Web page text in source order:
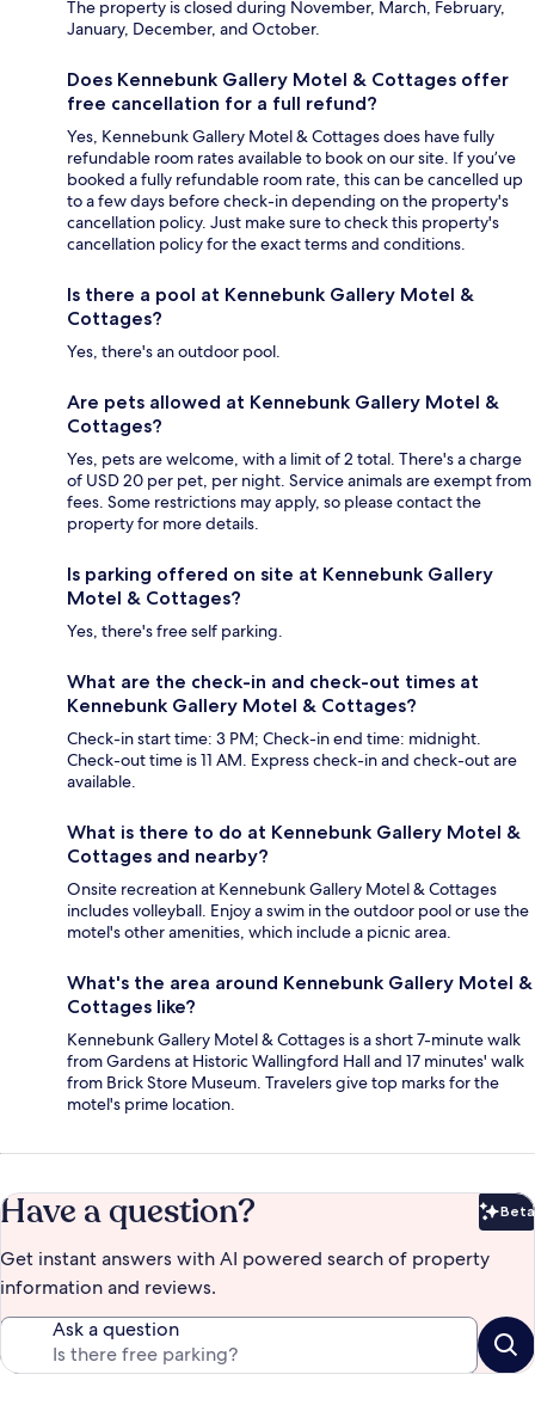
The property is closed during November, March, February,
January, December, and October.
Does Kennebunk Gallery Motel & Cottages offer
free cancellation for a full refund?
Yes, Kennebunk Gallery Motel & Cottages does have fully
refundable room rates available to book on our site. If you’ve
booked a fully refundable room rate, this can be cancelled up
to a few days before check-in depending on the property's
cancellation policy. Just make sure to check this property's
cancellation policy for the exact terms and conditions.
Is there a pool at Kennebunk Gallery Motel &
Cottages?
Yes, there's an outdoor pool.
Are pets allowed at Kennebunk Gallery Motel &
Cottages?
Yes, pets are welcome, with a limit of 2 total. There's a charge
of USD 20 per pet, per night. Service animals are exempt from
fees. Some restrictions may apply, so please contact the
property for more details.
Is parking offered on site at Kennebunk Gallery
Motel & Cottages?
Yes, there's free self parking.
What are the check-in and check-out times at
Kennebunk Gallery Motel & Cottages?
Check-in start time: 3 PM; Check-in end time: midnight.
Check-out time is 11 AM. Express check-in and check-out are
available.
What is there to do at Kennebunk Gallery Motel &
Cottages and nearby?
Onsite recreation at Kennebunk Gallery Motel & Cottages
includes volleyball. Enjoy a swim in the outdoor pool or use the
motel's other amenities, which include a picnic area.
What's the area around Kennebunk Gallery Motel &
Cottages like?
Kennebunk Gallery Motel & Cottages is a short 7-minute walk
from Gardens at Historic Wallingford Hall and 17 minutes' walk
from Brick Store Museum. Travelers give top marks for the
motel's prime location.
Have a question? Beta
Get instant answers with AI powered search of property
information and reviews.
Ask a question